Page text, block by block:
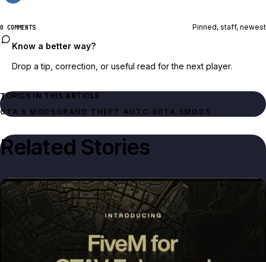
0 COMMENTS Pinned, staff, newest
Know a better way?
Drop a tip, correction, or useful read for the next player.
TOPICS IN THIS ARTICLE
GTA 5 MODS GRAND THEFT AUTO 5 GTA 5 MODS
Related Stories